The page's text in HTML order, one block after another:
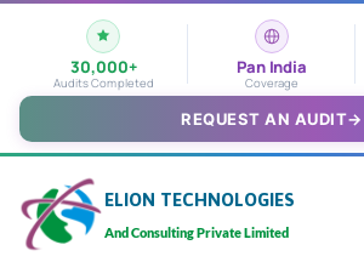
30,000+
Audits Completed
Pan India
Coverage
REQUEST AN AUDIT→
ELION TECHNOLOGIES
And Consulting Private Limited